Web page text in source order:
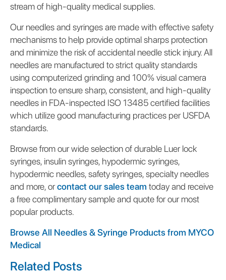
stream of high-quality medical supplies.
Our needles and syringes are made with effective safety
mechanisms to help provide optimal sharps protection
and minimize the risk of accidental needle stick injury. All
needles are manufactured to strict quality standards
using computerized grinding and 100% visual camera
inspection to ensure sharp, consistent, and high-quality
needles in FDA-inspected ISO 13485 certified facilities
which utilize good manufacturing practices per USFDA
standards.
Browse from our wide selection of durable Luer lock
syringes, insulin syringes, hypodermic syringes,
hypodermic needles, safety syringes, specialty needles
and more, orcontact our sales team today and receive
a free complimentary sample and quote for our most
popular products.
Browse All Needles & Syringe Products from MYCO
Medical
Related Posts